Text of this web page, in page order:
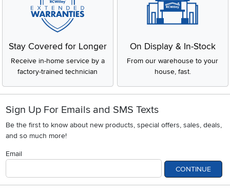
Stay Covered for Longer
Receive in-home service by a
factory-trained technician
On Display & In-Stock
From our warehouse to your
house, fast.
Sign Up For Emails and SMS Texts
Be the first to know about new products, special offers, sales, deals,
and so much more!
Email
CONTINUE